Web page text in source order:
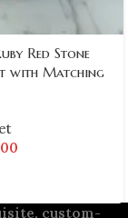
Red Stone
with Matching
custom-